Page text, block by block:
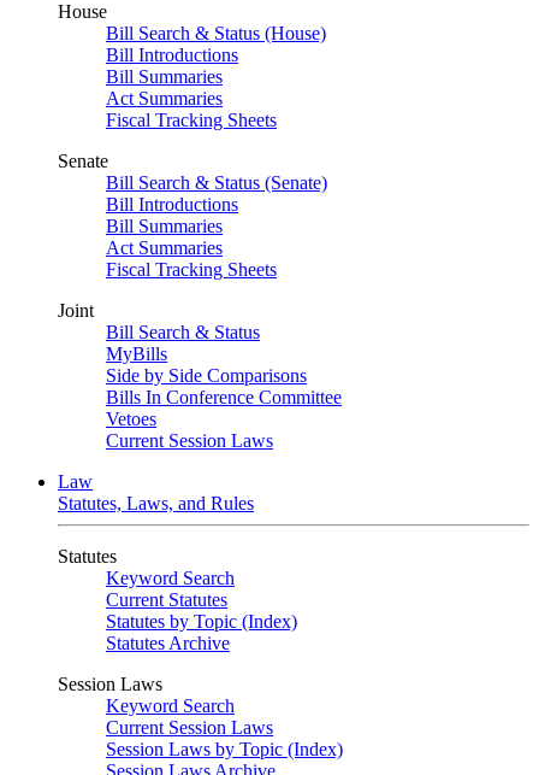
House
Bill Search & Status (House)
Bill Introductions
Bill Summaries
Act Summaries
Fiscal Tracking Sheets
Senate
Bill Search & Status (Senate)
Bill Introductions
Bill Summaries
Act Summaries
Fiscal Tracking Sheets
Joint
Bill Search & Status
MyBills
Side by Side Comparisons
Bills In Conference Committee
Vetoes
Current Session Laws
Law
Statutes, Laws, and Rules
Statutes
Keyword Search
Current Statutes
Statutes by Topic (Index)
Statutes Archive
Session Laws
Keyword Search
Current Session Laws
Session Laws by Topic (Index)
Session Laws Archive